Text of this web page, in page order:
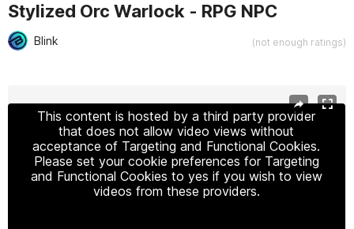
Stylized Orc Warlock - RPG NPC
Blink (not enough ratings)
This content is hosted by a third party provider
that does not allow video views without
acceptance of Targeting and Functional Cookies.
Please set your cookie preferences for Targeting
and Functional Cookies to yes if you wish to view
videos from these providers.